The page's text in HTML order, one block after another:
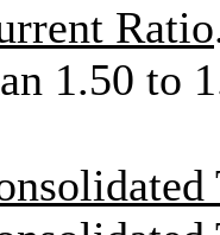
Ratio
1.50 to